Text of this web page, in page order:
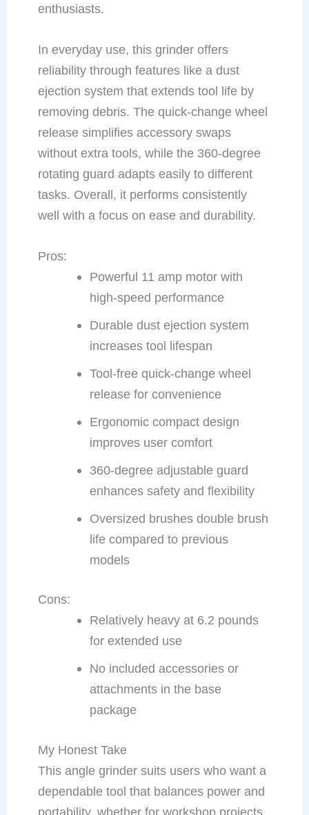
enthusiasts.
In everyday use, this grinder offers
reliability through features like a dust
ejection system that extends tool life by
removing debris. The quick-change wheel
release simplifies accessory swaps
without extra tools, while the 360-degree
rotating guard adapts easily to different
tasks. Overall, it performs consistently
well with a focus on ease and durability.
Pros:
Powerful 11 amp motor with
high-speed performance
Durable dust ejection system
increases tool lifespan
Tool-free quick-change wheel
release for convenience
Ergonomic compact design
improves user comfort
360-degree adjustable guard
enhances safety and flexibility
Oversized brushes double brush
life compared to previous
models
Cons:
Relatively heavy at 6.2 pounds
for extended use
No included accessories or
attachments in the base
package
My Honest Take
This angle grinder suits users who want a
dependable tool that balances power and
portability, whether for workshop projects